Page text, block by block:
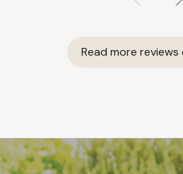
Read more reviews